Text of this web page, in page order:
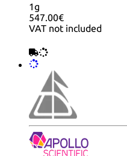
1g
547.00€
VAT not included